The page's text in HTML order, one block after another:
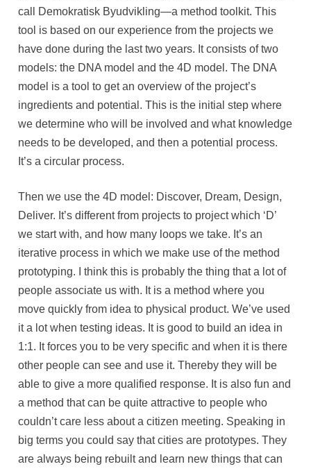
call Demokratisk Byudvikling—a method toolkit. This
tool is based on our experience from the projects we
have done during the last two years. It consists of two
models: the DNA model and the 4D model. The DNA
model is a tool to get an overview of the project’s
ingredients and potential. This is the initial step where
we determine who will be involved and what knowledge
needs to be developed, and then a potential process.
It’s a circular process.
Then we use the 4D model: Discover, Dream, Design,
Deliver. It’s different from projects to project which ‘D’
we start with, and how many loops we take. It’s an
iterative process in which we make use of the method
prototyping. I think this is probably the thing that a lot of
people associate us with. It is a method where you
move quickly from idea to physical product. We’ve used
it a lot when testing ideas. It is good to build an idea in
1:1. It forces you to be very specific and when it is there
other people can see and use it. Thereby they will be
able to give a more qualified response. It is also fun and
a method that can be quite attractive to people who
couldn’t care less about a citizen meeting. Speaking in
big terms you could say that cities are prototypes. They
are always being rebuilt and learn new things that can